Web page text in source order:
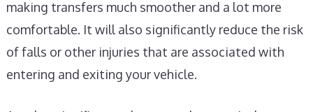
making transfers much smoother and a lot more
comfortable. It will also significantly reduce the risk
of falls or other injuries that are associated with
entering and exiting your vehicle.